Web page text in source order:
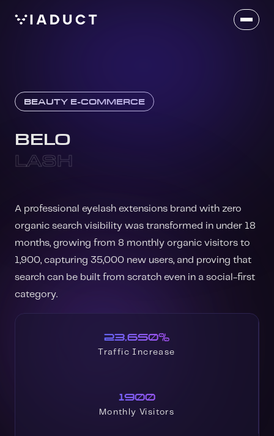
BEAUTY E-COMMERCE
BELO
LASH
A professional eyelash extensions brand with zero
organic search visibility was transformed in under 18
months, growing from 8 monthly organic visitors to
1,900, capturing 35,000 new users, and proving that
search can be built from scratch even in a social-first
category.
23,650%
Traffic Increase
1900
Monthly Visitors